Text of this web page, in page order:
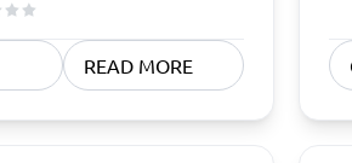
READ MORE